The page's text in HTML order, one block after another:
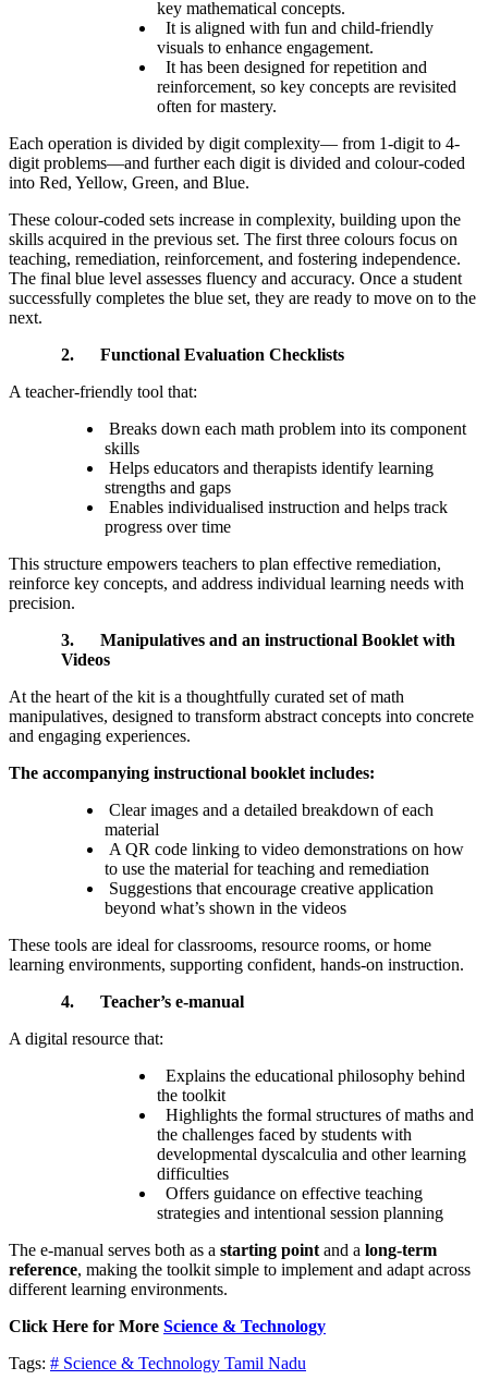
key mathematical concepts.
It is aligned with fun and child-friendly
visuals to enhance engagement.
It has been designed for repetition and
reinforcement, so key concepts are revisited
often for mastery.
Each operation is divided by digit complexity— from 1-digit to 4-
digit problems—and further each digit is divided and colour-coded
into Red, Yellow, Green, and Blue.
These colour-coded sets increase in complexity, building upon the
skills acquired in the previous set. The first three colours focus on
teaching, remediation, reinforcement, and fostering independence.
The final blue level assesses fluency and accuracy. Once a student
successfully completes the blue set, they are ready to move on to the
next.
2. Functional Evaluation Checklists
A teacher-friendly tool that:
Breaks down each math problem into its component
skills
Helps educators and therapists identify learning
strengths and gaps
Enables individualised instruction and helps track
progress over time
This structure empowers teachers to plan effective remediation,
reinforce key concepts, and address individual learning needs with
precision.
3. Manipulatives and an instructional Booklet with
Videos
At the heart of the kit is a thoughtfully curated set of math
manipulatives, designed to transform abstract concepts into concrete
and engaging experiences.
The accompanying instructional booklet includes:
Clear images and a detailed breakdown of each
material
A QR code linking to video demonstrations on how
to use the material for teaching and remediation
Suggestions that encourage creative application
beyond what’s shown in the videos
These tools are ideal for classrooms, resource rooms, or home
learning environments, supporting confident, hands-on instruction.
4. Teacher’s e-manual
A digital resource that:
Explains the educational philosophy behind
the toolkit
Highlights the formal structures of maths and
the challenges faced by students with
developmental dyscalculia and other learning
difficulties
Offers guidance on effective teaching
strategies and intentional session planning
The e-manual serves both as a starting point and a long-term
reference, making the toolkit simple to implement and adapt across
different learning environments.
Click Here for More Science & Technology
Tags: # Science & Technology Tamil Nadu